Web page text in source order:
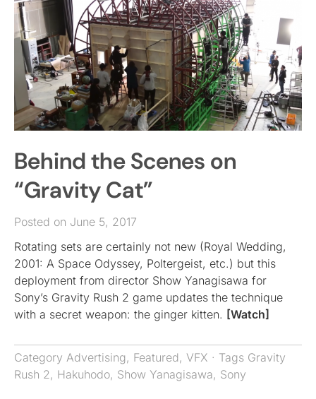
Behind the Scenes on
“Gravity Cat”
Posted on June 5, 2017
Rotating sets are certainly not new (Royal Wedding,
2001: A Space Odyssey, Poltergeist, etc.) but this
deployment from director Show Yanagisawa for
Sony’s Gravity Rush 2 game updates the technique
with a secret weapon: the ginger kitten. [Watch]
Category Advertising, Featured, VFX · Tags Gravity
Rush 2 , Hakuhodo, Show Yanagisawa, Sony